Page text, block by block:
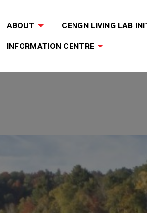
ABOUT CENGN LIVING LAB
INFORMATION CENTRE